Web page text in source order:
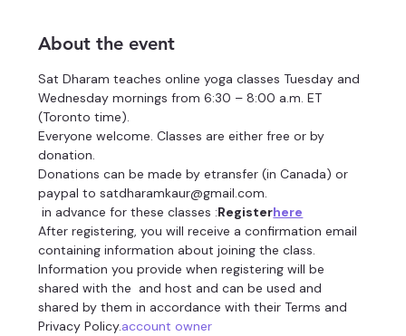
About the event
Sat Dharam teaches online yoga classes Tuesday and
Wednesday mornings from 6:30 – 8:00 a.m. ET
(Toronto time).
Everyone welcome. Classes are either free or by
donation.
Donations can be made by etransfer (in Canada) or
paypal to satdharamkaur@gmail.com.
in advance for these classes :Registerhere
After registering, you will receive a confirmation email
containing information about joining the class.
Information you provide when registering will be
shared with the and host and can be used and
shared by them in accordance with their Terms and
Privacy Policy.account owner